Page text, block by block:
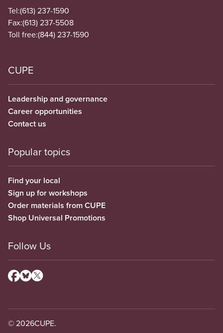
Tel:(613) 237-1590
Fax:(613) 237-5508
Toll free:(844) 237-1590
CUPE
Leadership and governance
Career opportunities
Contact us
Popular topics
Find your local
Sign up for workshops
Order materials from CUPE
Shop Universal Promotions
Follow Us
© 2026CUPE.